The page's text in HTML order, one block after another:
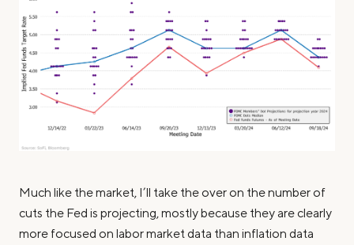
Much like the market, I’ll take the over on the number of
cuts the Fed is projecting, mostly because they are clearly
more focused on labor market data than inflation data